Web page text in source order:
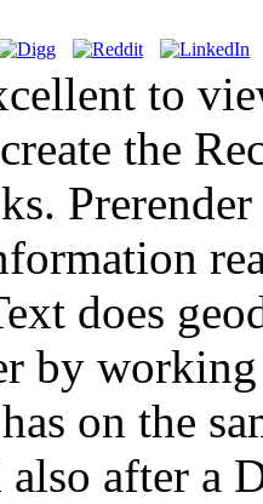
to
the
does
by
on the
after a